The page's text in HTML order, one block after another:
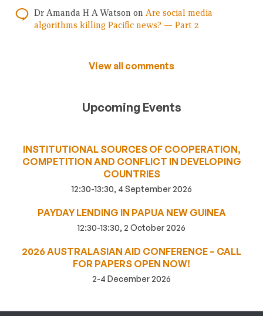
Dr Amanda H A Watson on Are social media
algorithms killing Pacific news? — Part 2
View all comments
Upcoming Events
INSTITUTIONAL SOURCES OF COOPERATION,
COMPETITION AND CONFLICT IN DEVELOPING
COUNTRIES
12:30-13:30, 4 September 2026
PAYDAY LENDING IN PAPUA NEW GUINEA
12:30-13:30, 2 October 2026
2026 AUSTRALASIAN AID CONFERENCE – CALL
FOR PAPERS OPEN NOW!
2-4 December 2026